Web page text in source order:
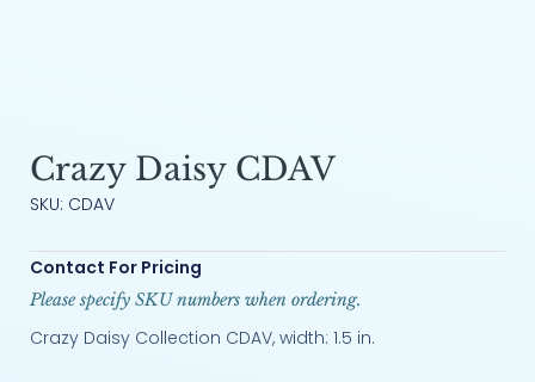
Crazy Daisy CDAV
SKU: CDAV
Contact For Pricing
Please specify SKU numbers when ordering.
Crazy Daisy Collection CDAV, width: 1.5 in.